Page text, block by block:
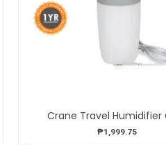
Crane Travel Humidifier
₱1,999.75